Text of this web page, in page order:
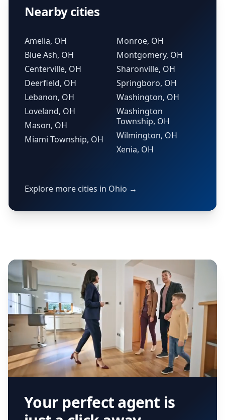
Nearby cities
Amelia, OH
Blue Ash, OH
Centerville, OH
Deerfield, OH
Lebanon, OH
Loveland, OH
Mason, OH
Miami Township, OH
Monroe, OH
Montgomery, OH
Sharonville, OH
Springboro, OH
Washington, OH
Washington
Township, OH
Wilmington, OH
Xenia, OH
Explore more cities in Ohio →
Your perfect agent is